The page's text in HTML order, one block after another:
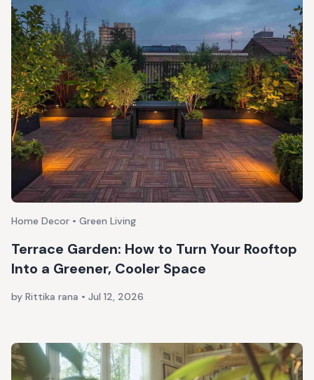
Home Decor • Green Living
Terrace Garden: How to Turn Your Rooftop
Into a Greener, Cooler Space
by Rittika rana • Jul 12, 2026